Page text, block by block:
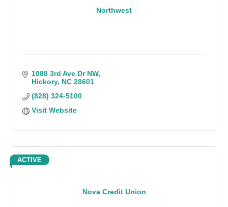
Northwest
1088 3rd Ave Dr NW
Hickory NC 28601
(828) 324-5100
Visit Website
Nova Credit Union
ACTIVE